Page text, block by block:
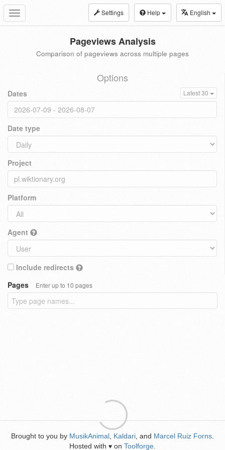
Toggle
navigation
Settings Help English
Pageviews Analysis
Comparison of pageviews across multiple pages
Options
Dates Latest 30
Date type
Project
Platform
Agent
Include redirects
Pages
Enter up to 10 pages
Brought to you by MusikAnimal Kaldari , and Marcel Ruiz Forns
Hosted with ♥ on Toolforge